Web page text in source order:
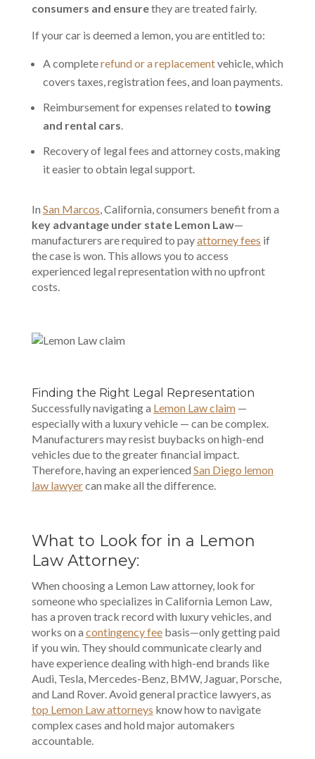
consumers and ensurethey are treated fairly.
If your car is deemed a lemon, you are entitled to:
A completerefund or a replacementvehicle, which
covers taxes, registration fees, and loan payments.
Reimbursement for expenses related to towing
and rental cars
Recovery of legal fees and attorney costs, making
it easier to obtain legal support.
In San Marcos , California, consumers benefit from a
key advantage under state Lemon Law—
manufacturers are required to payattorney fees if
the case is won. This allows you to access
experienced legal representation with no upfront
costs.
Finding the Right Legal Representation
Successfully navigating a Lemon Law claim—
especially with a luxury vehicle — can be complex.
Manufacturers may resist buybacks on high-end
vehicles due to the greater financial impact.
Therefore, having an experienced San Diego lemon
law lawyercan make all the difference.
What to Look for in a Lemon
Law Attorney:
When choosing a Lemon Law attorney, look for
someone who specializes in California Lemon Law,
has a proven track record with luxury vehicles, and
works on a contingency feebasis—only getting paid
if you win. They should communicate clearly and
have experience dealing with high-end brands like
Audi, Tesla, Mercedes-Benz, BMW, Jaguar, Porsche,
and Land Rover. Avoid general practice lawyers, as
top Lemon Law attorneys know how to navigate
complex cases and hold major automakers
accountable.